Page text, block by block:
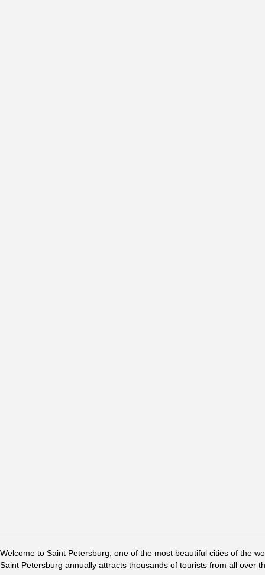
Welcome to Saint Petersburg, one of the most beautiful cities of the
Saint Petersburg annually attracts thousands of tourists from all over